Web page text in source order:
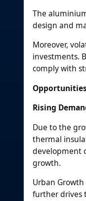
The
design and
Moreover,
investments.
comply with
Opportunities
Rising
Due to the
thermal
development
growth.
Urban
further drives